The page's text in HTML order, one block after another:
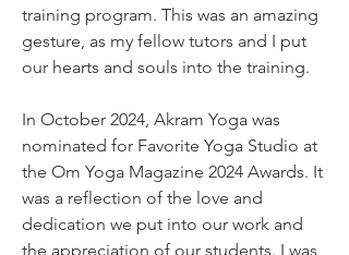
training program. This was an amazing
gesture, as my fellow tutors and I put
our hearts and souls into the training.
In October 2024, Akram Yoga was
nominated for Favorite Yoga Studio at
the Om Yoga Magazine 2024 Awards. It
was a reflection of the love and
dedication we put into our work and
the appreciation of our students. I was